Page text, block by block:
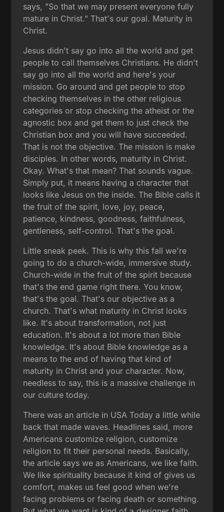
says, "So that we may present everyone fully
mature in Christ." That's our goal. Maturity in
Christ.
Jesus didn't say go into all the world and get
people to call themselves Christians. He didn't
say go into all the world and here's your
mission. Go around and get people to stop
checking themselves in the other religious
categories or stop checking the atheist or the
agnostic box and get them to just check the
Christian box and you will have succeeded.
That is not the objective. The mission is make
disciples. In other words, maturity in Christ.
Okay. What's that mean? That sounds vague.
Simply put, it means having a character that
looks like Jesus on the inside. The Bible calls it
the fruit of the spirit, love, joy, peace,
patience, kindness, goodness, faithfulness,
gentleness, self-control. That's the goal.
Little sneak peek. This is why this fall we're
going to do a church-wide, immersive study.
Church-wide in the fruit of the spirit because
that's the end game right there. You know,
that's the goal. That's our objective as a
church. That's what maturity in Christ looks
like. It's about transformation, not just
education. It's about a lot more than Bible
knowledge. It's about Bible knowledge as a
means to the end of having that kind of
maturity in Christ and your character. Now,
needless to say, this is a massive challenge in
our culture today.
There was an article in USA Today a little while
back that made waves. Headlines said, more
Americans customize religion, customize
religion to fit their personal needs. Basically,
the article says we as Americans, we like faith.
We like spirituality because it kind of gives us
comfort, makes us feel good when we're
facing problems or facing death or something.